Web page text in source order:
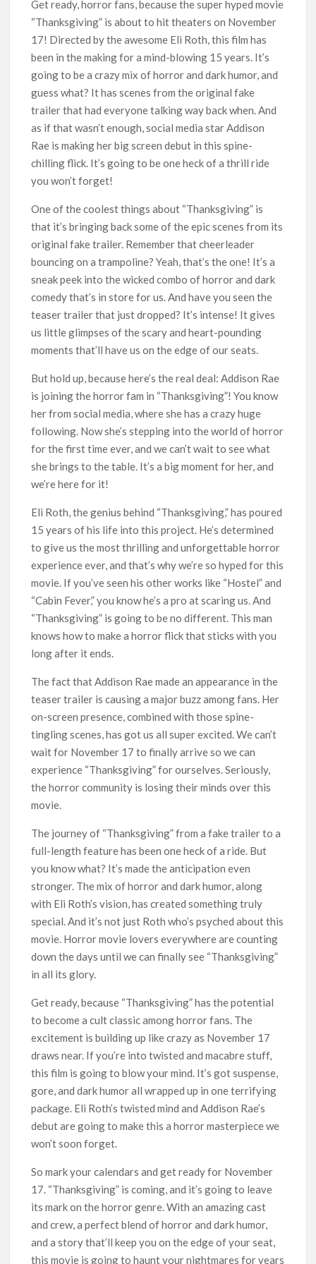
Titles from Netflix UK in September 2026
How ‘Wednesday’ Season 2 Created Its Next Viral Moment:
Interview with Emmy Nominated Choreographer Corey Baker
Netflix Comedy Series Slate for 2026/2027 and Beyond:
What’s Returning & What’s New
How to Watch the Arrowverse Shows in Order on Netflix and
Elsewhere in 2026
Another Big DC Show Is Leaving Netflix: ‘Black Lightning’
‘The Witcher’ Season 5 Now Expected to Launch on Netflix
in 2027
Get ready, horror fans, because the super hyped movie
“Thanksgiving” is about to hit theaters on November
17! Directed by the awesome Eli Roth, this film has
been in the making for a mind-blowing 15 years. It’s
going to be a crazy mix of horror and dark humor, and
guess what? It has scenes from the original fake
trailer that had everyone talking way back when. And
as if that wasn’t enough, social media star Addison
Rae is making her big screen debut in this spine-
chilling flick. It’s going to be one heck of a thrill ride
you won’t forget!
One of the coolest things about “Thanksgiving” is
that it’s bringing back some of the epic scenes from its
original fake trailer. Remember that cheerleader
bouncing on a trampoline? Yeah, that’s the one! It’s a
sneak peek into the wicked combo of horror and dark
comedy that’s in store for us. And have you seen the
teaser trailer that just dropped? It’s intense! It gives
us little glimpses of the scary and heart-pounding
moments that’ll have us on the edge of our seats.
But hold up, because here’s the real deal: Addison Rae
is joining the horror fam in “Thanksgiving”! You know
her from social media, where she has a crazy huge
following. Now she’s stepping into the world of horror
for the first time ever, and we can’t wait to see what
she brings to the table. It’s a big moment for her, and
we’re here for it!
Eli Roth, the genius behind “Thanksgiving,” has poured
15 years of his life into this project. He’s determined
to give us the most thrilling and unforgettable horror
experience ever, and that’s why we’re so hyped for this
movie. If you’ve seen his other works like “Hostel” and
“Cabin Fever,” you know he’s a pro at scaring us. And
“Thanksgiving” is going to be no different. This man
knows how to make a horror flick that sticks with you
long after it ends.
The fact that Addison Rae made an appearance in the
teaser trailer is causing a major buzz among fans. Her
on-screen presence, combined with those spine-
tingling scenes, has got us all super excited. We can’t
wait for November 17 to finally arrive so we can
experience “Thanksgiving” for ourselves. Seriously,
the horror community is losing their minds over this
movie.
The journey of “Thanksgiving” from a fake trailer to a
full-length feature has been one heck of a ride. But
you know what? It’s made the anticipation even
stronger. The mix of horror and dark humor, along
with Eli Roth’s vision, has created something truly
special. And it’s not just Roth who’s psyched about this
movie. Horror movie lovers everywhere are counting
down the days until we can finally see “Thanksgiving”
in all its glory.
Get ready, because “Thanksgiving” has the potential
to become a cult classic among horror fans. The
excitement is building up like crazy as November 17
draws near. If you’re into twisted and macabre stuff,
this film is going to blow your mind. It’s got suspense,
gore, and dark humor all wrapped up in one terrifying
package. Eli Roth’s twisted mind and Addison Rae’s
debut are going to make this a horror masterpiece we
won’t soon forget.
So mark your calendars and get ready for November
17. “Thanksgiving” is coming, and it’s going to leave
its mark on the horror genre. With an amazing cast
and crew, a perfect blend of horror and dark humor,
and a story that’ll keep you on the edge of your seat,
this movie is going to haunt your nightmares for years